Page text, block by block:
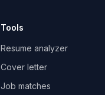
Tools
Resume analyzer
Cover letter
Job matches